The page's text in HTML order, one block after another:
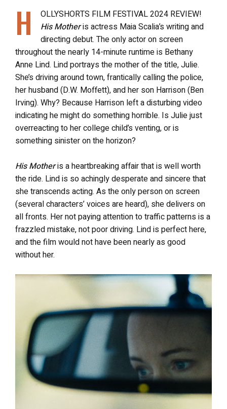
H
OLLYSHORTS FILM FESTIVAL 2024 REVIEW!
His Motheris actress Maia Scalia’s writing and
directing debut. The only actor on screen
throughout the nearly 14-minute runtime is Bethany
Anne Lind. Lind portrays the mother of the title, Julie.
She’s driving around town, frantically calling the police,
her husband (D.W. Moffett), and her son Harrison (Ben
Irving). Why? Because Harrison left a disturbing video
indicating he might do something horrible. Is Julie just
overreacting to her college child’s venting, or is
something sinister on the horizon?
His Motheris a heartbreaking affair that is well worth
the ride. Lind is so achingly desperate and sincere that
she transcends acting. As the only person on screen
(several characters’ voices are heard), she delivers on
all fronts. Her not paying attention to traffic patterns is a
frazzled mistake, not poor driving. Lind is perfect here,
and the film would not have been nearly as good
without her.